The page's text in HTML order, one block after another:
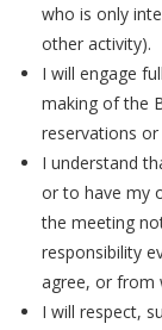
who is only
other activity).
I will engage
making of the
reservations
I understand
or to have my
the meeting
responsibility
agree, or from
I will respect,